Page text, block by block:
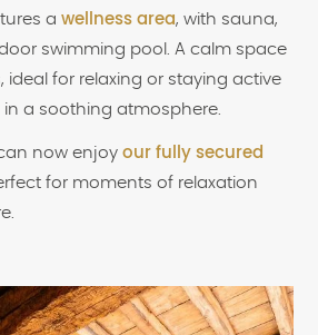
awellness area, with sauna,
swimming pool. A calm space
ideal for relaxing or staying active
in a soothing atmosphere.
now enjoyour fully secured
for moments of relaxation